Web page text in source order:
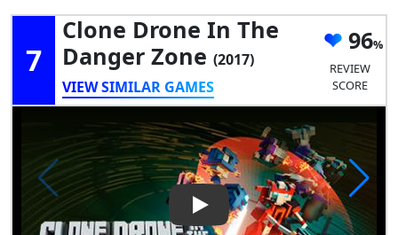
7
Clone Drone In The
Danger Zone (2017)
VIEW SIMILAR GAMES
96
REVIEW
SCORE
Play Video: Clone Drone in